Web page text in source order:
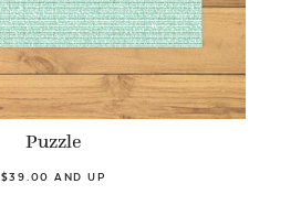
Puzzle
$39.00 AND UP